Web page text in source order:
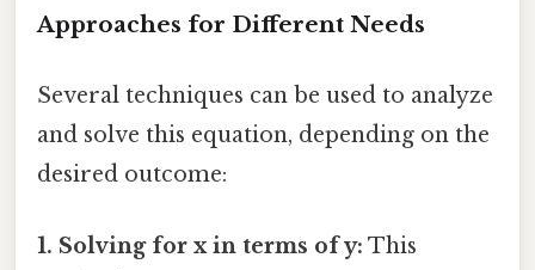
Approaches for Different Needs
Several techniques can be used to analyze
and solve this equation, depending on the
desired outcome:
1. Solving for x in terms of y: This